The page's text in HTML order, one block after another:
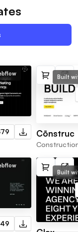
Built
Cōnstruc
Built